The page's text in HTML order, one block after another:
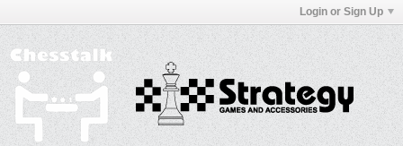
Login or Sign Up